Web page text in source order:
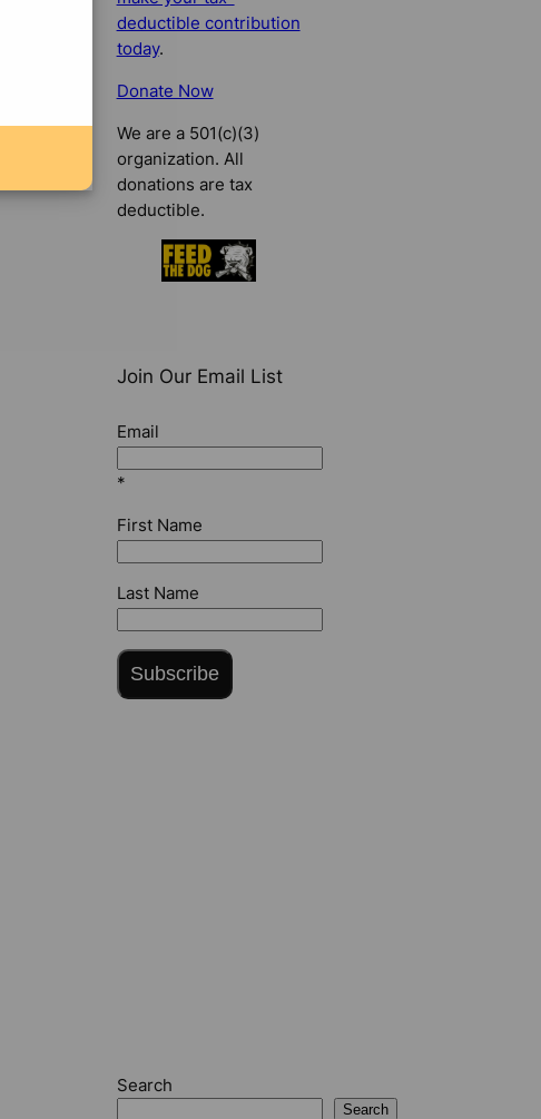
deductible contribution
today.
Donate Now
We are a 501(c)(3)
organization. All
donations are tax
deductible.
Join Our Email List
Email
*
First Name
Last Name
Subscribe
Search
Search